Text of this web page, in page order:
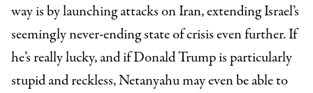
way is by launching attacks on Iran, extending Israel’s
seemingly never-ending state of crisis even further. If
he’s really lucky, and if Donald Trump is particularly
stupid and reckless, Netanyahu may even be able to